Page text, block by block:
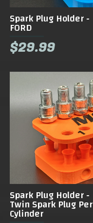
Spark Plug Holder -
FORD
$29.99
Spark Plug Holder -
Twin Spark Plug Per
Cylinder